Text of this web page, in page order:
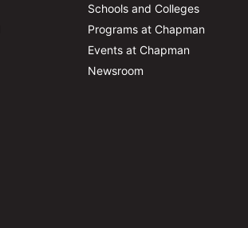
Schools and Colleges
Programs at Chapman
Events at Chapman
Newsroom